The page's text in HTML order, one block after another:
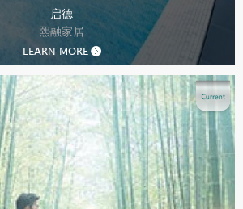
启德
熙融家居
LEARN MORE